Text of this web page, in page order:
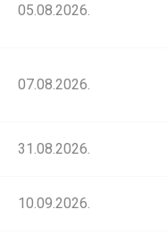
05.08.2026.
07.08.2026.
31.08.2026.
10.09.2026.